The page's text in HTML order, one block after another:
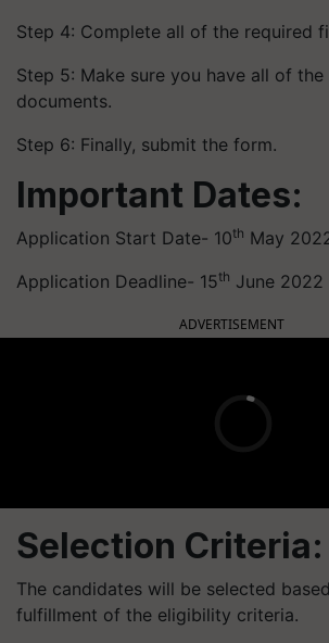
Step 4: Complete all of the required
Step 5: Make sure you have all of the
documents.
Step 6: Finally, submit the form.
Important Dates:
Application Start Date- 10th May
Application Deadline- 15th June 2022
ADVERTISEMENT
Selection Criteria:
The candidates will be selected
fulfillment of the eligibility criteria.